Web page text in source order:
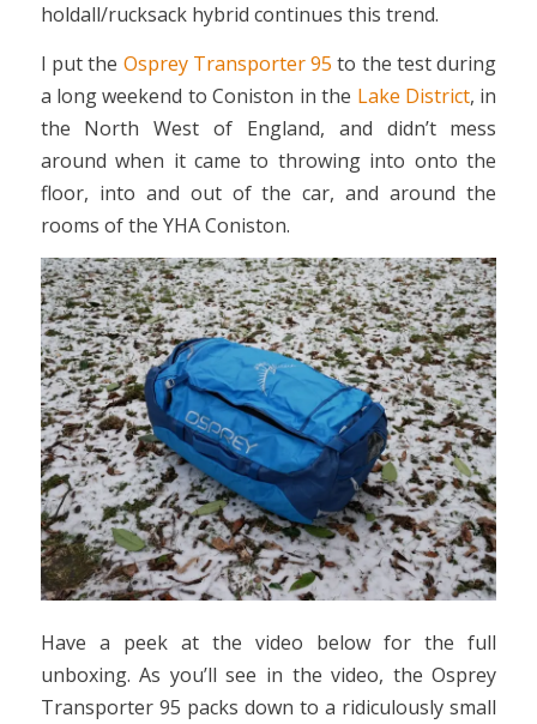
holdall/rucksack hybrid continues this trend.
I put the Osprey Transporter 95 to the test during
a long weekend to Coniston in the Lake District, in
the North West of England, and didn’t mess
around when it came to throwing into onto the
floor, into and out of the car, and around the
rooms of the YHA Coniston.
Have a peek at the video below for the full
unboxing. As you’ll see in the video, the Osprey
Transporter 95 packs down to a ridiculously small